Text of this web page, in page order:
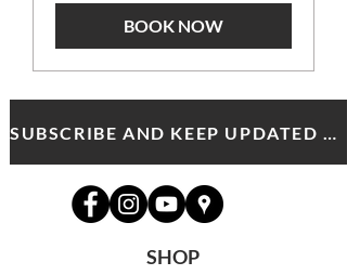
BOOK NOW
SHOP